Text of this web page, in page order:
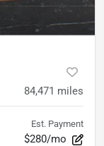
84,471 miles
Est. Payment
$280/mo